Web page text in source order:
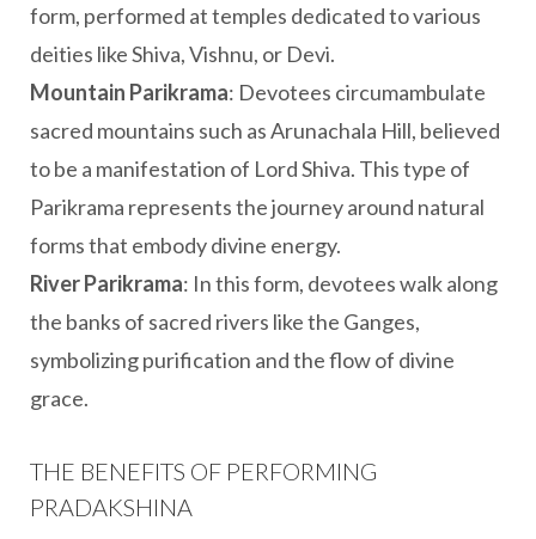
form, performed at temples dedicated to various
deities like Shiva, Vishnu, or Devi.
Mountain Parikrama: Devotees circumambulate
sacred mountains such as Arunachala Hill, believed
to be a manifestation of Lord Shiva. This type of
Parikrama represents the journey around natural
forms that embody divine energy.
River Parikrama: In this form, devotees walk along
the banks of sacred rivers like the Ganges,
symbolizing purification and the flow of divine
grace.
THE BENEFITS OF PERFORMING
PRADAKSHINA